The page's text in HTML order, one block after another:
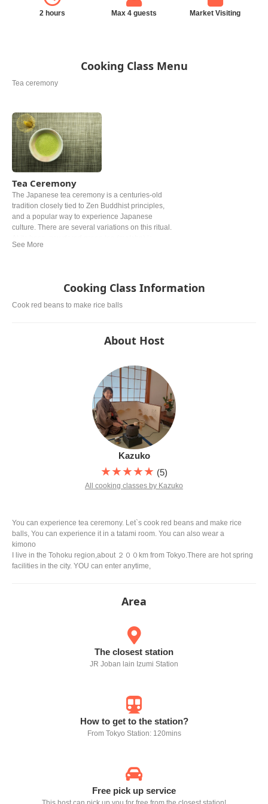
2 hours Max 4 guests Market Visiting
Cooking Class Menu
Tea ceremony
Tea Ceremony
The Japanese tea ceremony is a centuries-old
tradition closely tied to Zen Buddhist principles,
and a popular way to experience Japanese
culture. There are several variations on this ritual.
prepared and served in accordance with strict
Cooking Class Information
Cook red beans to make rice balls
About Host
Kazuko
★★★★★ (5)
All cooking classes by Kazuko
You can experience tea ceremony. Let`s cook red beans and make rice
balls, You can experience it in a tatami room. You can also wear a
kimono
I live in the Tohoku region,about ２００km from Tokyo.There are hot spring
facilities in the city. YOU can enter anytime,
Area
The closest station
JR Joban lain Izumi Station
How to get to the station?
From Tokyo Station: 120mins
Free pick up service